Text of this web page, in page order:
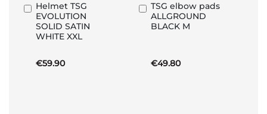
Helmet TSG
EVOLUTION
SOLID SATIN
WHITE XXL
€59.90
Add
to
Basket
TSG elbow pads
ALLGROUND
BLACK M
€49.80
Add
to
Basket